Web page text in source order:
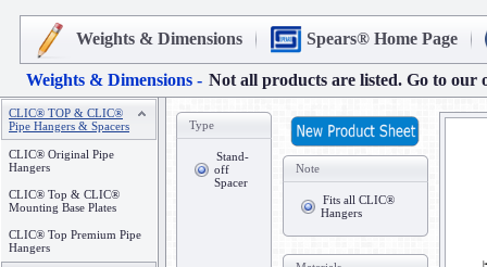
Weights & Dimensions Spears® Home Page
Weights & Dimensions - Not all products are listed. Go to our
CLIC® TOP & CLIC®
Pipe Hangers & Spacers
CLIC® Original Pipe
Hangers
CLIC® Top & CLIC®
Mounting Base Plates
CLIC® Top Premium Pipe
Hangers
Type
Stand-
off
Spacer
Note
Fits all CLIC®
Hangers